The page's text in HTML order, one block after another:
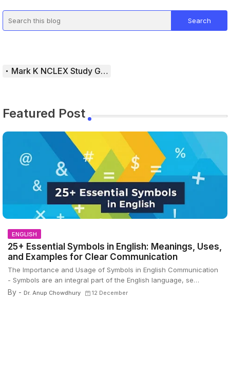
Mark K NCLEX Study Guide
Featured Post
ENGLISH
25+ Essential Symbols in English: Meanings, Uses,
and Examples for Clear Communication
The Importance and Usage of Symbols in English Communication
- Symbols are an integral part of the English language, se…
By - Dr. Anup Chowdhury 12 December